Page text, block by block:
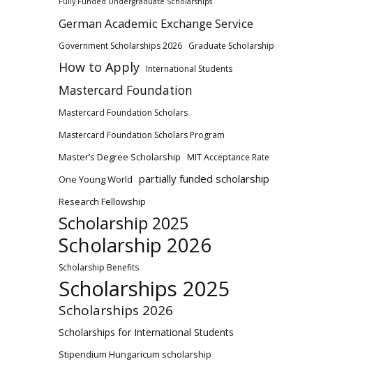
German Academic Exchange Service
Government Scholarships 2026 Graduate Scholarship
How to Apply International Students
Mastercard Foundation
Mastercard Foundation Scholars
Mastercard Foundation Scholars Program
Master’s Degree Scholarship MIT Acceptance Rate
One Young World partially funded scholarship
Research Fellowship
Scholarship 2025
Scholarship 2026
Scholarship Benefits
Scholarships 2025
Scholarships 2026
Scholarships for International Students
Stipendium Hungaricum scholarship